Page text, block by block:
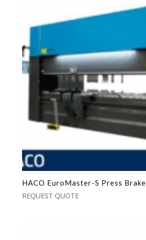
HACO EuroMaster-S Press Brake
REQUEST QUOTE